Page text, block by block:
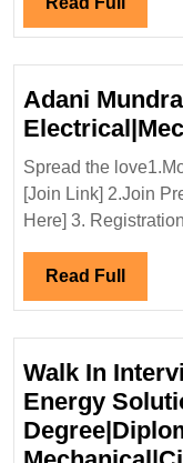
Full
Adani
Spread the
[Join Link] 2.Join
Here] 3.
Read Full Read
Full
Walk In
Energy